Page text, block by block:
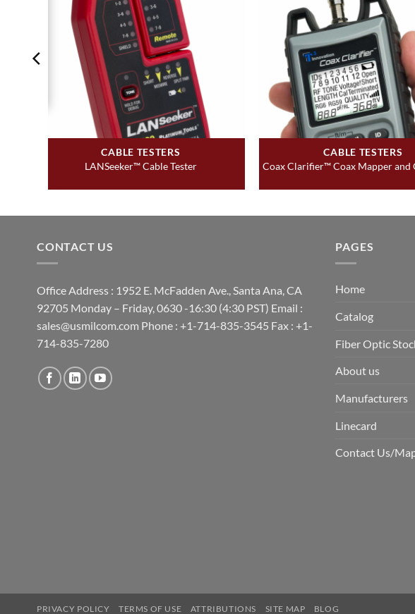
CABLE TESTERS
LANSeeker™ Cable Tester
CABLE TESTERS
Coax Clarifier™ Coax Mapper and
CONTACT US
Office Address : 1952 E. McFadden Ave., Santa Ana, CA
92705 Monday – Friday, 0630 -16:30 (4:30 PST) Email :
sales@usmilcom.com Phone : +1-714-835-3545 Fax : +1-
714-835-7280
PAGES
Home
Catalog
Fiber Optic
About us
Manufacturers
Linecard
Contact Us/
PRIVACY POLICY TERMS OF USE ATTRIBUTIONS SITE MAP BLOG